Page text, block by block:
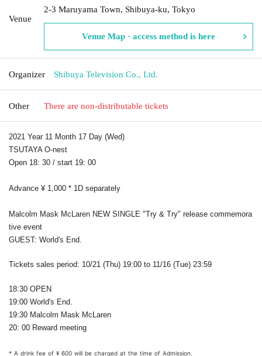
Venue
2-3 Maruyama Town, Shibuya-ku, Tokyo
Venue Map · access method is here
Organizer Shibuya Television Co., Ltd.
Other There are non-distributable tickets
2021 Year 11 Month 17 Day (Wed)
TSUTAYA O-nest
Open 18: 30 / start 19: 00
Advance ¥ 1,000 * 1D separately
Malcolm Mask McLaren NEW SINGLE "Try & Try" release commemora
tive event
GUEST: World's End.
Tickets sales period: 10/21 (Thu) 19:00 to 11/16 (Tue) 23:59
18:30 OPEN
19:00 World's End.
19:30 Malcolm Mask McLaren
20: 00 Reward meeting
* A drink fee of ¥ 600 will be charged at the time of Admission.